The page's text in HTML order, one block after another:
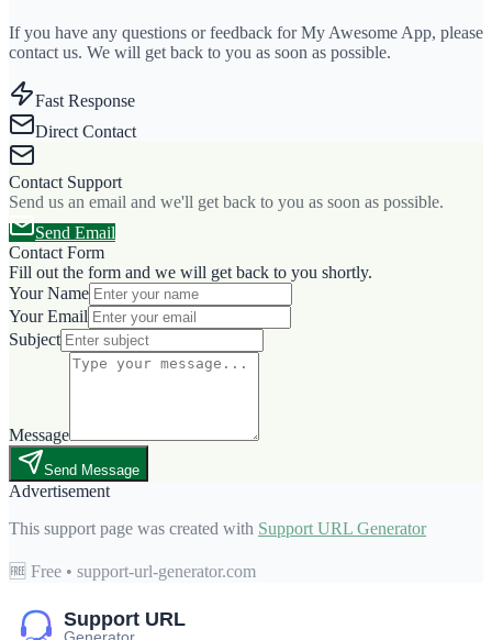
If you have any questions or feedback for My Awesome App, please
contact us. We will get back to you as soon as possible.
Fast Response
Direct Contact
Contact Support
Send us an email and we'll get back to you as soon as possible.
Send Email
Contact Form
Fill out the form and we will get back to you shortly.
Your Name
Your Email
Subject
Message
Send Message
Advertisement
This support page was created with Support URL Generator
🆓 Free • support-url-generator.com